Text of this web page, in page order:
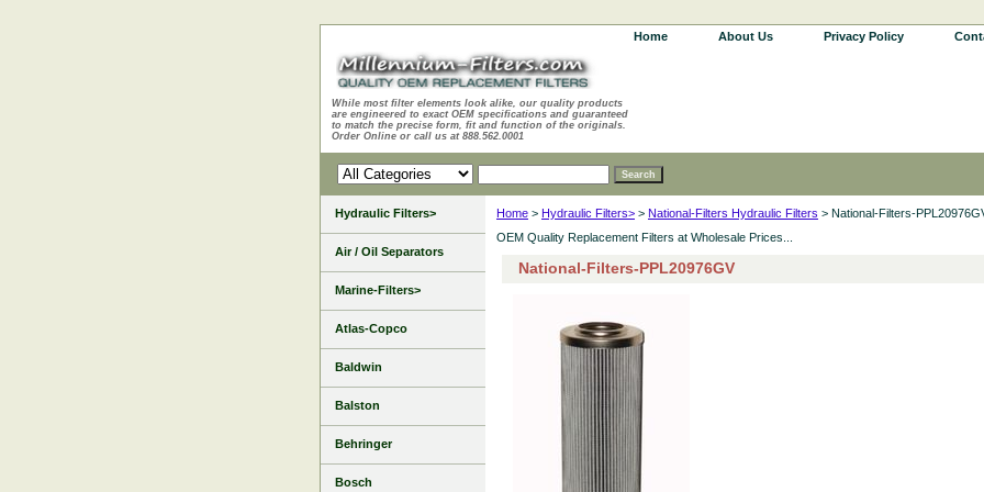
Home About Us Privacy Policy
While most filter elements look alike, our quality products
are engineered to exact OEM specifications and guaranteed
to match the precise form, fit and function of the originals.
Order Online or call us at 888.562.0001
Home > Hydraulic Filters> > National-Filters Hydraulic Filters > National-Filters-
OEM Quality Replacement Filters at Wholesale Prices...
National-Filters-PPL20976GV
Hydraulic Filters>
Air / Oil Separators
Marine-Filters>
Atlas-Copco
Baldwin
Balston
Behringer
Bosch